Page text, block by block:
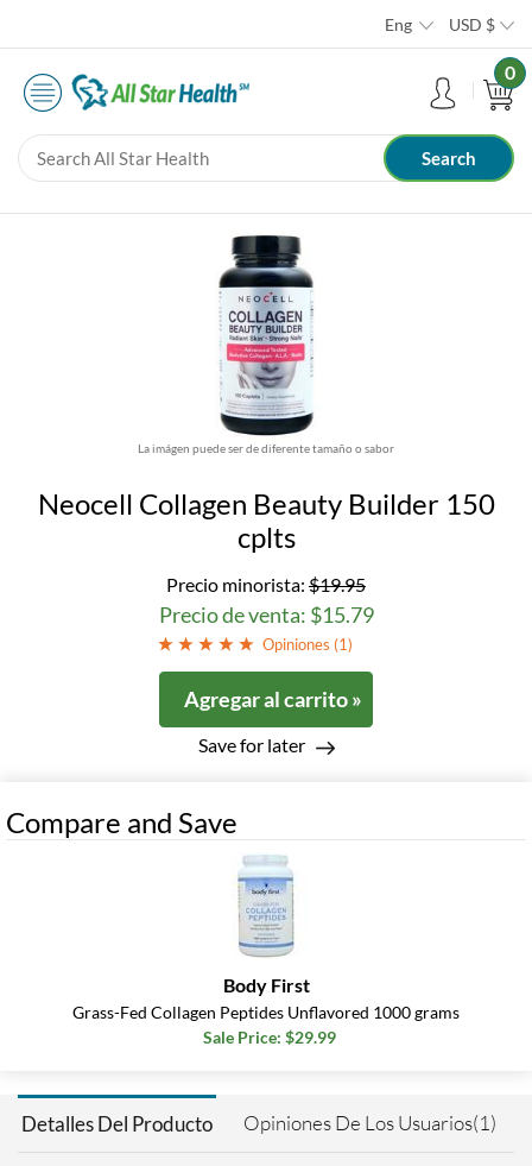
Eng USD $
0
La imágen puede ser de diferente tamaño o sabor
Neocell Collagen Beauty Builder 150
cplts
Precio minorista: $19.95
Precio de venta: $15.79
Opiniones (1)
Agregar al carrito »
Save for later
Compare and Save
Body First
Grass-Fed Collagen Peptides Unflavored 1000 grams
Sale Price: $29.99
Detalles Del Producto Opiniones De Los Usuarios(1)